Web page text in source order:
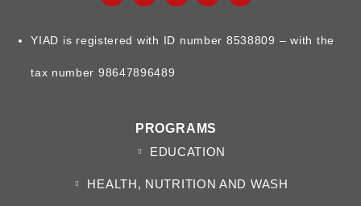
YIAD is registered with ID number 8538809 – with the
tax number 98647896489
PROGRAMS
EDUCATION
HEALTH, NUTRITION AND WASH